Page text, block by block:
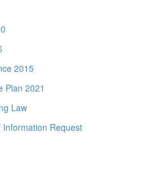
2015
Plan 2021
Law
Information Request